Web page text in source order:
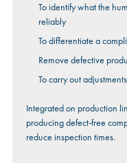
To identify what the
reliably
To differentiate a
Remove defective
To carry out
Integrated on production
producing defect-free
reduce inspection times.